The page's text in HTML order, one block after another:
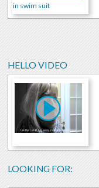
in swim suit
HELLO VIDEO
LOOKING FOR: